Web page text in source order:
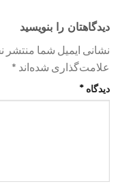
دیدگاهتان را بنویسید
نشانی ایمیل شما منتشر
علامت‌گذاری شده‌اند *
دیدگاه *